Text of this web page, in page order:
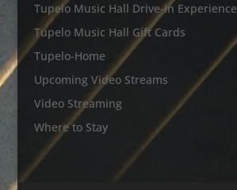
Tupelo Music Hall Drive-in Experience
Tupelo Music Hall Gift Cards
Tupelo-Home
Upcoming Video Streams
Video Streaming
Where to Stay